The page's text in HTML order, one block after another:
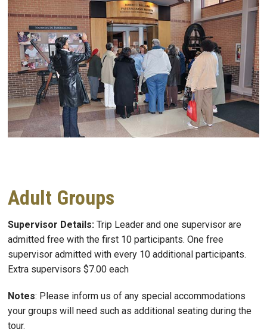
Adult Groups
Supervisor Details: Trip Leader and one supervisor are
admitted free with the first 10 participants. One free
supervisor admitted with every 10 additional participants.
Extra supervisors $7.00 each
Notes: Please inform us of any special accommodations
your groups will need such as additional seating during the
tour.